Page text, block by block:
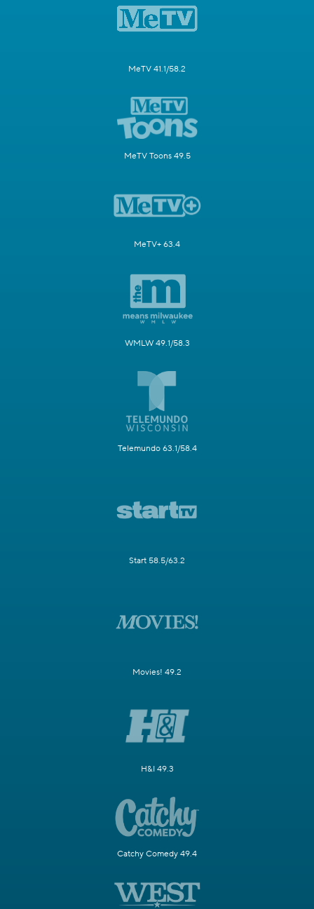
MeTV 41.1/58.2
MeTV Toons 49.5
MeTV+ 63.4
WMLW 49.1/58.3
Telemundo 63.1/58.4
Start 58.5/63.2
Movies! 49.2
H&I 49.3
Catchy Comedy 49.4